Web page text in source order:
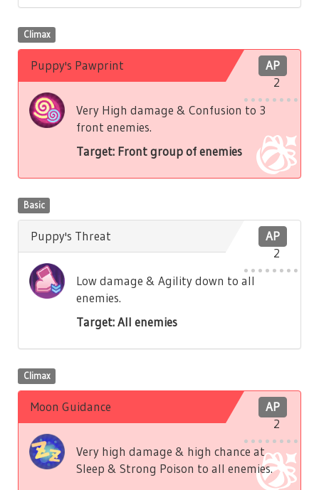
Climax
AP
2
Puppy's Pawprint
Very High damage & Confusion to 3
front enemies.
Target: Front group of enemies
Basic
AP
2
Puppy's Threat
Low damage & Agility down to all
enemies.
Target: All enemies
Climax
AP
2
Moon Guidance
Very high damage & high chance at
Sleep & Strong Poison to all enemies.